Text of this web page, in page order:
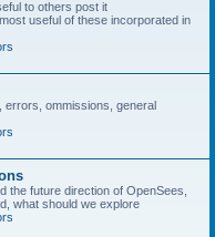
to others post it
useful of these incorporated in
errors, ommissions, general
the future direction of OpenSees,
what should we explore